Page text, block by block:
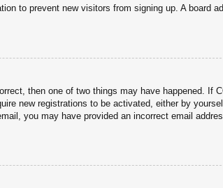
to prevent new visitors from signing up. A
then one of two things may have happened.
new registrations to be activated, either by
you may have provided an incorrect email